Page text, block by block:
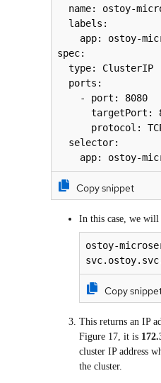
name: ostoy-
labels:
app: ostoy-
spec:
type: ClusterIP
ports:
- port: 8080
targetPort:
protocol:
selector:
app: ostoy-
Copy snippet
In this case, we will
ostoy-
Copy
This returns an IP
Figure 17, it is
cluster IP address
the cluster.